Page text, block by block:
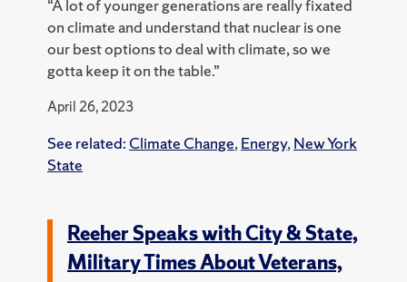
“A lot of younger generations are really fixated
on climate and understand that nuclear is one
our best options to deal with climate, so we
gotta keep it on the table.”
April 26, 2023
See related: Climate Change, Energy, New York
State
Reeher Speaks with City & State,
Military Times About Veterans,